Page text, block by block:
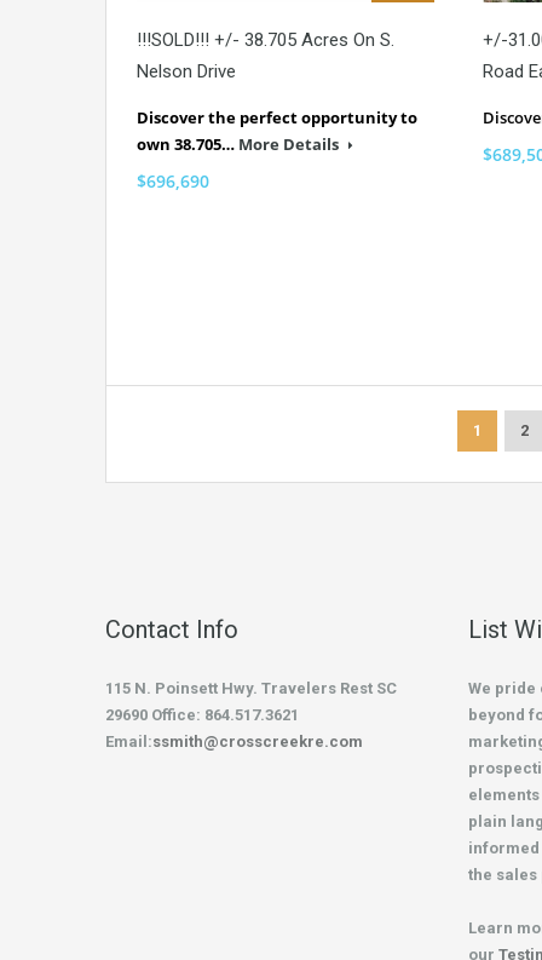
!!!SOLD!!! +/- 38.705 Acres On S.
Nelson Drive
Discover the perfect opportunity to
own 38.705… More Details
$696,690
+/-
Road
1 2
Contact Info
115 N. Poinsett Hwy. Travelers Rest SC
29690 Office: 864.517.3621
Email:ssmith@crosscreekre.com
List
We pride
beyond
plain
informed
the sales
Learn
our